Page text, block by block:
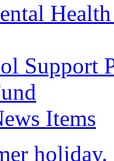
Support
Items
holiday.